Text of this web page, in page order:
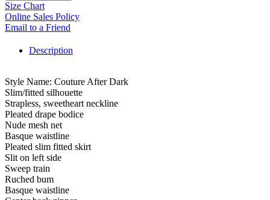
Size Chart
Online Sales Policy
Email to a Friend
Description
Style Name: Couture After Dark
Slim/fitted silhouette
Strapless, sweetheart neckline
Pleated drape bodice
Nude mesh net
Basque waistline
Pleated slim fitted skirt
Slit on left side
Sweep train
Ruched bum
Basque waistline